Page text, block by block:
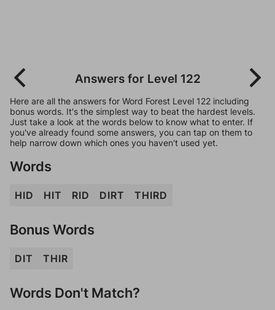
Answers for Level 122
Here are all the answers for Word Forest Level 122 including
bonus words. It's the simplest way to beat the hardest levels.
Just take a look at the words below to know what to enter. If
you've already found some answers, you can tap on them to
help narrow down which ones you haven't used yet.
Words
HID HIT RID DIRT THIRD
Bonus Words
DIT THIR
Words Don't Match?